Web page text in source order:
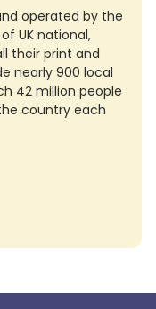
operated by the
UK national,
their print and
nearly 900 local
42 million people
country each